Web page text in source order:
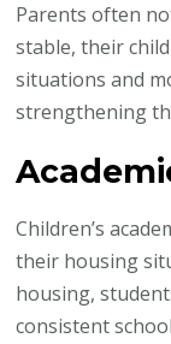
Parents often
stable, their
situations and
strengthening
Children’s
their housing
housing,
consistent